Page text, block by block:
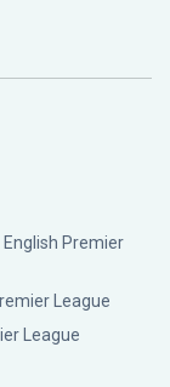
Premier
League
League